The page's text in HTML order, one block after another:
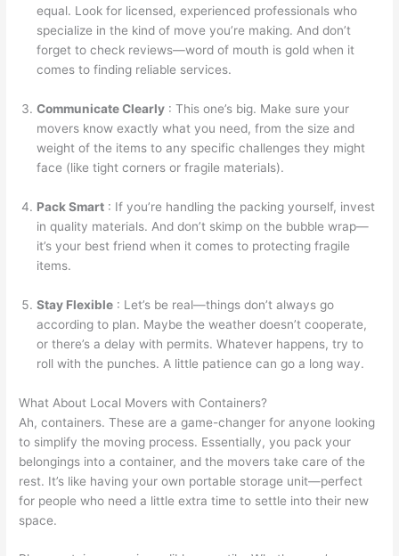
equal. Look for licensed, experienced professionals who
specialize in the kind of move you’re making. And don’t
forget to check reviews—word of mouth is gold when it
comes to finding reliable services.
Communicate Clearly : This one’s big. Make sure your
movers know exactly what you need, from the size and
weight of the items to any specific challenges they might
face (like tight corners or fragile materials).
Pack Smart : If you’re handling the packing yourself, invest
in quality materials. And don’t skimp on the bubble wrap—
it’s your best friend when it comes to protecting fragile
items.
Stay Flexible : Let’s be real—things don’t always go
according to plan. Maybe the weather doesn’t cooperate,
or there’s a delay with permits. Whatever happens, try to
roll with the punches. A little patience can go a long way.
What About Local Movers with Containers?
Ah, containers. These are a game-changer for anyone looking
to simplify the moving process. Essentially, you pack your
belongings into a container, and the movers take care of the
rest. It’s like having your own portable storage unit—perfect
for people who need a little extra time to settle into their new
space.